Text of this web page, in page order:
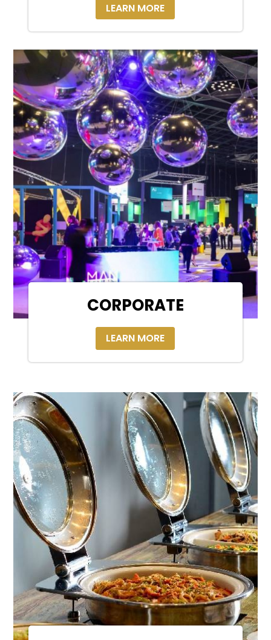
LEARN MORE
CORPORATE
LEARN MORE